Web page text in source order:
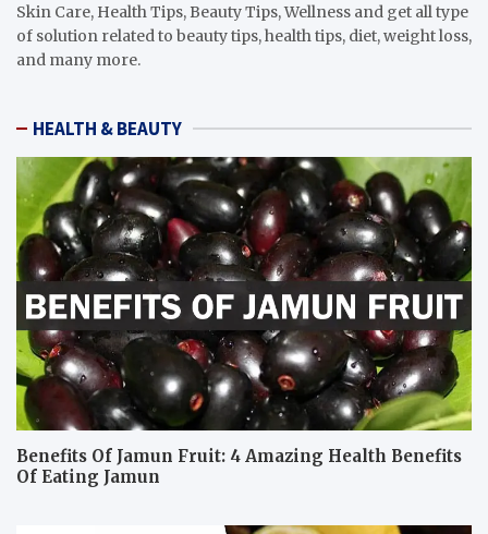
Skin Care, Health Tips, Beauty Tips, Wellness and get all type
of solution related to beauty tips, health tips, diet, weight loss,
and many more.
HEALTH & BEAUTY
Benefits Of Jamun Fruit: 4 Amazing Health Benefits
Of Eating Jamun